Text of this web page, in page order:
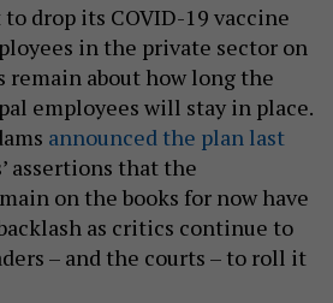
drop its COVID-19 vaccine
in the private sector on
remain about how long the
employees will stay in place.
announced the plan last
assertions that the
on the books for now have
as critics continue to
– and the courts – to roll it